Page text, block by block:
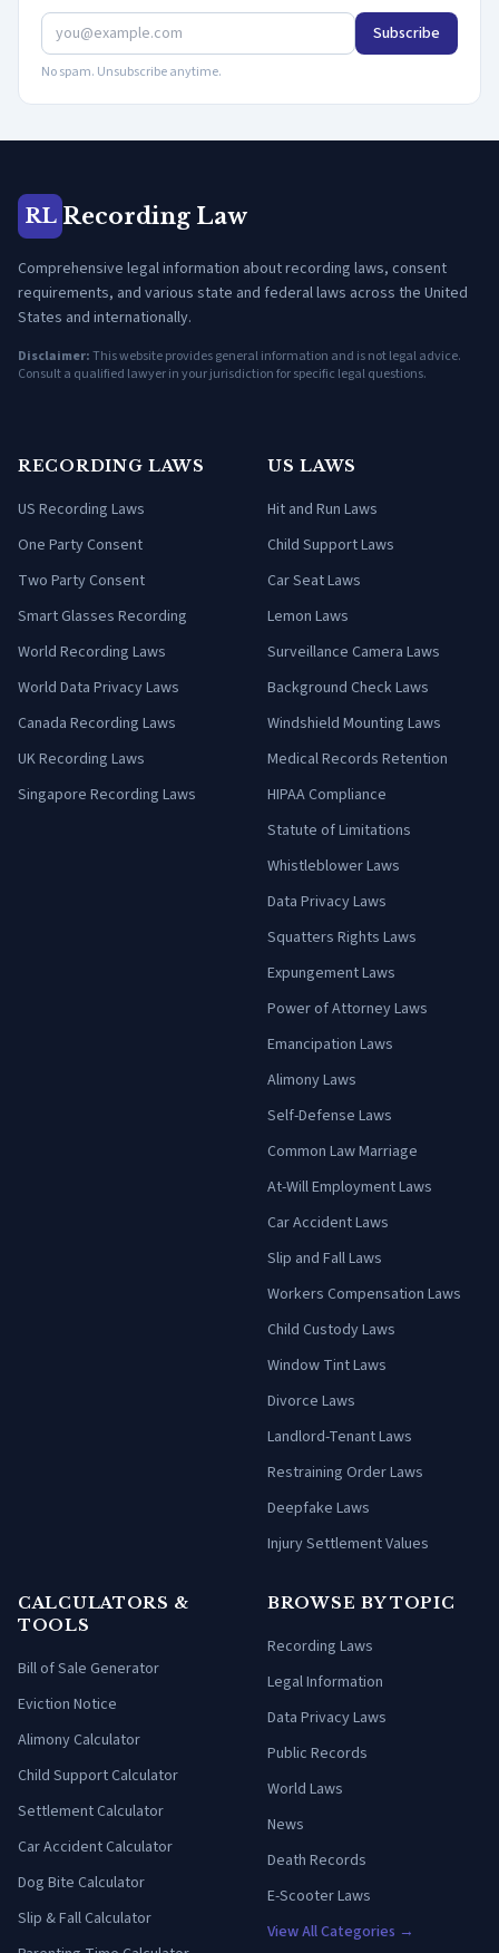
Subscribe
No spam. Unsubscribe anytime.
RL Recording Law
Comprehensive legal information about recording laws, consent
requirements, and various state and federal laws across the United
States and internationally.
Disclaimer:This website provides general information and is not legal advice.
Consult a qualified lawyer in your jurisdiction for specific legal questions.
RECORDING LAWS
US Recording Laws
One Party Consent
Two Party Consent
Smart Glasses Recording
World Recording Laws
World Data Privacy Laws
Canada Recording Laws
UK Recording Laws
Singapore Recording Laws
US LAWS
Hit and Run Laws
Child Support Laws
Car Seat Laws
Lemon Laws
Surveillance Camera Laws
Background Check Laws
Windshield Mounting Laws
Medical Records Retention
HIPAA Compliance
Statute of Limitations
Whistleblower Laws
Data Privacy Laws
Squatters Rights Laws
Expungement Laws
Power of Attorney Laws
Emancipation Laws
Alimony Laws
Self-Defense Laws
Common Law Marriage
At-Will Employment Laws
Car Accident Laws
Slip and Fall Laws
Workers Compensation Laws
Child Custody Laws
Window Tint Laws
Divorce Laws
Landlord-Tenant Laws
Restraining Order Laws
Deepfake Laws
Injury Settlement Values
CALCULATORS &
TOOLS
Bill of Sale Generator
Eviction Notice
Alimony Calculator
Child Support Calculator
Settlement Calculator
Car Accident Calculator
Dog Bite Calculator
Slip & Fall Calculator
BROWSE BY TOPIC
Recording Laws
Legal Information
Data Privacy Laws
Public Records
World Laws
News
Death Records
E-Scooter Laws
View All Categories →